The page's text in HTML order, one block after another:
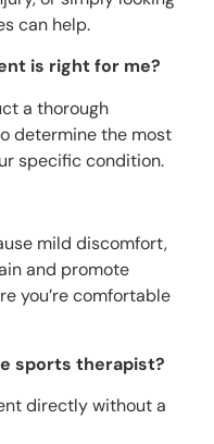
can help.
is right for me?
a thorough
determine the most
specific condition.
mild discomfort,
and promote
you’re comfortable
sports therapist?
directly without a